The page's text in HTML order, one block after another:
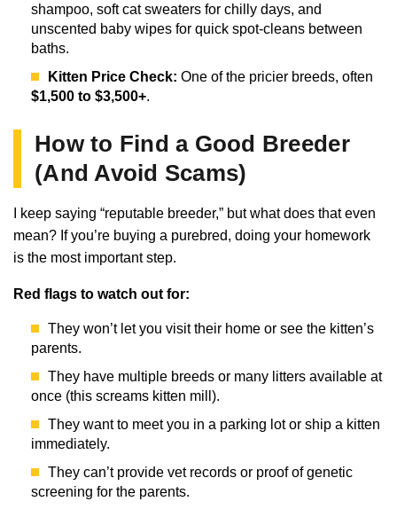
shampoo, soft cat sweaters for chilly days, and
unscented baby wipes for quick spot-cleans between
baths.
Kitten Price Check: One of the pricier breeds, often
$1,500 to $3,500+.
How to Find a Good Breeder
(And Avoid Scams)
I keep saying “reputable breeder,” but what does that even
mean? If you’re buying a purebred, doing your homework
is the most important step.
Red flags to watch out for:
They won’t let you visit their home or see the kitten’s
parents.
They have multiple breeds or many litters available at
once (this screams kitten mill).
They want to meet you in a parking lot or ship a kitten
immediately.
They can’t provide vet records or proof of genetic
screening for the parents.